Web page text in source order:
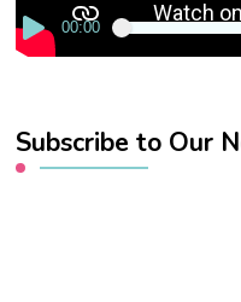
00:00
Subscribe to Our